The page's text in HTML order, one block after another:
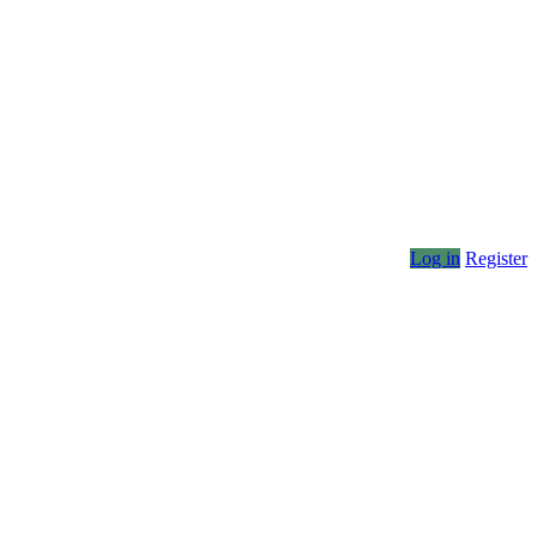
Log in Register